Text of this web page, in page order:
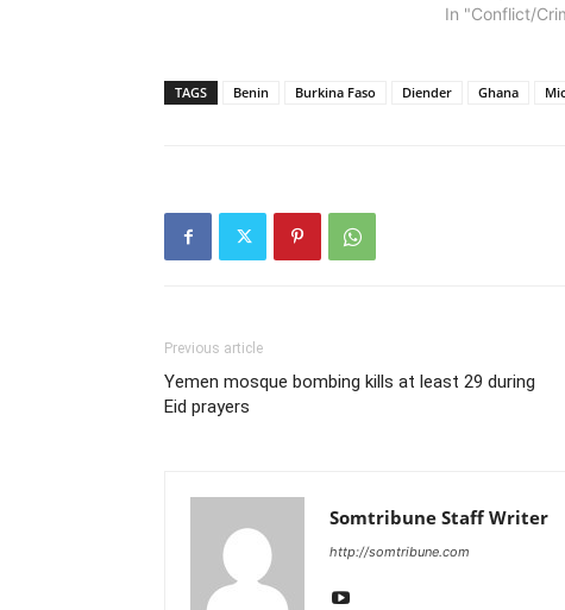
In "Conflict/
TAGS Benin Burkina Faso Diender Ghana
Previous article
Yemen mosque bombing kills at least 29 during
Eid prayers
Somtribune Staff Writer
http://somtribune.com